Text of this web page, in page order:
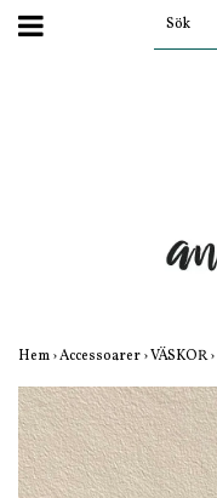
Hem›Accessoarer›VÄSKOR›